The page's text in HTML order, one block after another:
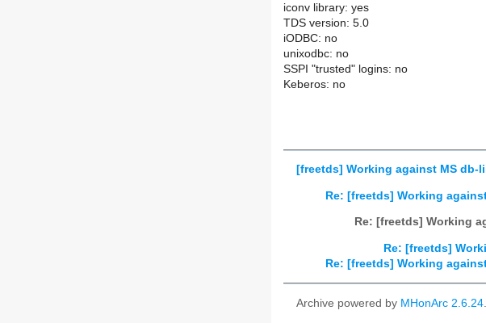
iconv library: yes
TDS version: 5.0
iODBC: no
unixodbc: no
SSPI "trusted" logins: no
Keberos: no
[freetds] Working against MS
Re: [freetds] Working
Re: [freetds] Working
Re: [freetds]
Re: [freetds] Working
Archive powered by MHonArc 2.6.24.